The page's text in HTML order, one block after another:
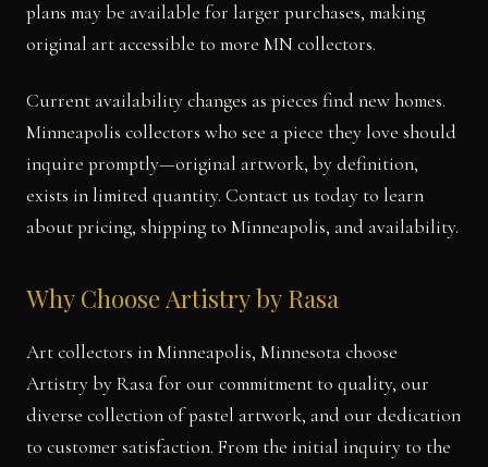
plans may be available for larger purchases, making
original art accessible to more MN collectors.
Current availability changes as pieces find new homes.
Minneapolis collectors who see a piece they love should
inquire promptly—original artwork, by definition,
exists in limited quantity. Contact us today to learn
about pricing, shipping to Minneapolis, and availability.
Why Choose Artistry by Rasa
Art collectors in Minneapolis, Minnesota choose
Artistry by Rasa for our commitment to quality, our
diverse collection of pastel artwork, and our dedication
to customer satisfaction. From the initial inquiry to the